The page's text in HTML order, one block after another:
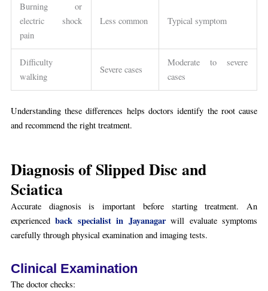
Burning or
electric shock
pain
Less common Typical symptom
Difficulty
walking
Severe cases
Moderate to severe
cases
Understanding these differences helps doctors identify the root cause
and recommend the right treatment.
Diagnosis of Slipped Disc and
Sciatica
Accurate diagnosis is important before starting treatment. An
experiencedback specialist in Jayanagarwill evaluate symptoms
carefully through physical examination and imaging tests.
Clinical Examination
The doctor checks: